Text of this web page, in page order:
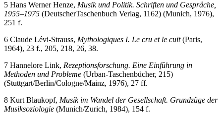
5 Hans Werner Henze, Musik und Politik. Schriften und Gespräche,
1955–1975 (DeutscherTaschenbuch Verlag, 1162) (Munich, 1976),
251 f.
6 Claude Lévi-Strauss, Mythologiques I. Le cru et le cuit(Paris,
1964), 23 f., 205, 218, 26, 38.
7 Hannelore Link, Rezeptionsforschung. Eine Einführung in
Methoden und Probleme (Urban-Taschenbücher, 215)
(Stuttgart/Berlin/Cologne/Mainz, 1976), 27 ff.
8 Kurt Blaukopf, Musik im Wandel der Gesellschaft. Grundzüge der
Musiksoziologie (Munich/Zurich, 1984), 154 f.